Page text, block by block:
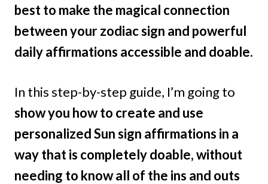
best to make the magical connection
between your zodiac sign and powerful
daily affirmations accessible and doable.
In this step-by-step guide, I’m going to
show you how to create and use
personalized Sun sign affirmations in a
way that is completely doable, without
needing to know all of the ins and outs